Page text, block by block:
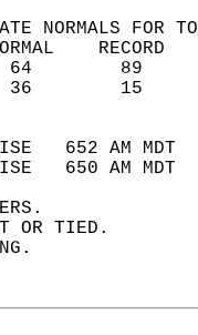
NORMALS FOR
652 AM
650 AM
OR TIED.